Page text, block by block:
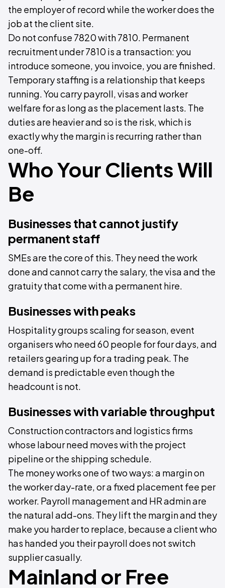
the employer of record while the worker does the
job at the client site.
Do not confuse 7820 with 7810. Permanent
recruitment under 7810 is a transaction: you
introduce someone, you invoice, you are finished.
Temporary staffing is a relationship that keeps
running. You carry payroll, visas and worker
welfare for as long as the placement lasts. The
duties are heavier and so is the risk, which is
exactly why the margin is recurring rather than
one-off.
Who Your Clients Will
Be
Businesses that cannot justify
permanent staff
SMEs are the core of this. They need the work
done and cannot carry the salary, the visa and the
gratuity that come with a permanent hire.
Businesses with peaks
Hospitality groups scaling for season, event
organisers who need 60 people for four days, and
retailers gearing up for a trading peak. The
demand is predictable even though the
headcount is not.
Businesses with variable throughput
Construction contractors and logistics firms
whose labour need moves with the project
pipeline or the shipping schedule.
The money works one of two ways: a margin on
the worker day-rate, or a fixed placement fee per
worker. Payroll management and HR admin are
the natural add-ons. They lift the margin and they
make you harder to replace, because a client who
has handed you their payroll does not switch
supplier casually.
Mainland or Free